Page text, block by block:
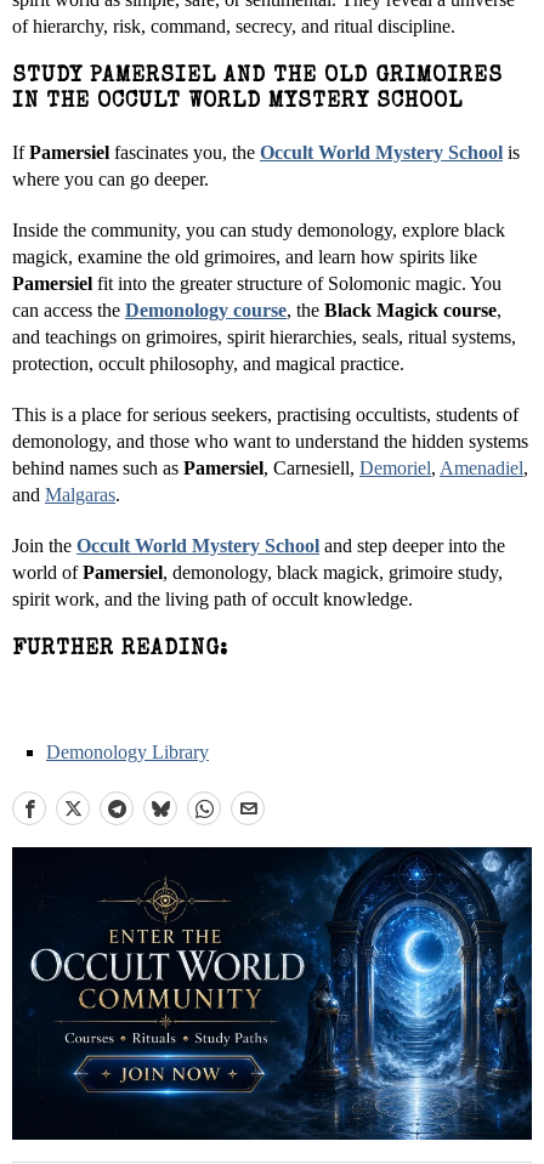
of hierarchy, risk, command, secrecy, and ritual discipline.
STUDY PAMERSIEL AND THE OLD GRIMOIRES
IN THE OCCULT WORLD MYSTERY SCHOOL
IfPamersiel fascinates you, the Occult World Mystery School is
where you can go deeper.
Inside the community, you can study demonology, explore black
magick, examine the old grimoires, and learn how spirits like
Pamersiel fit into the greater structure of Solomonic magic. You
can access the Demonology course, the Black Magick course,
and teachings on grimoires, spirit hierarchies, seals, ritual systems,
protection, occult philosophy, and magical practice.
This is a place for serious seekers, practising occultists, students of
demonology, and those who want to understand the hidden systems
behind names such as Pamersiel, Carnesiell, Demoriel, Amenadiel,
and Malgaras.
Join the Occult World Mystery School and step deeper into the
world ofPamersiel, demonology, black magick, grimoire study,
spirit work, and the living path of occult knowledge.
FURTHER READING:
Demonology Library